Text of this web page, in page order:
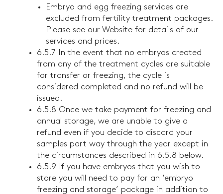
Embryo and egg freezing services are
excluded from fertility treatment packages.
Please see our Website for details of our
services and prices.
6.5.7 In the event that no embryos created
from any of the treatment cycles are suitable
for transfer or freezing, the cycle is
considered completed and no refund will be
issued.
6.5.8 Once we take payment for freezing and
annual storage, we are unable to give a
refund even if you decide to discard your
samples part way through the year except in
the circumstances described in 6.5.8 below.
6.5.9 If you have embryos that you wish to
store you will need to pay for an ‘embryo
freezing and storage’ package in addition to